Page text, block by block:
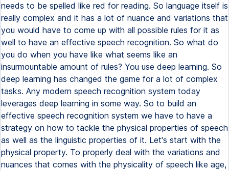
needs to be spelled like red for reading. So language itself is
really complex and it has a lot of nuance and variations that
you would have to come up with all possible rules for it as
well to have an effective speech recognition. So what do
you do when you have like what seems like an
insurmountable amount of rules? You use deep learning. So
deep learning has changed the game for a lot of complex
tasks. Any modern speech recognition system today
leverages deep learning in some way. So to build an
effective speech recognition system we have to have a
strategy on how to tackle the physical properties of speech
as well as the linguistic properties of it. Let's start with the
physical property. To properly deal with the variations and
nuances that comes with the physicality of speech like age,